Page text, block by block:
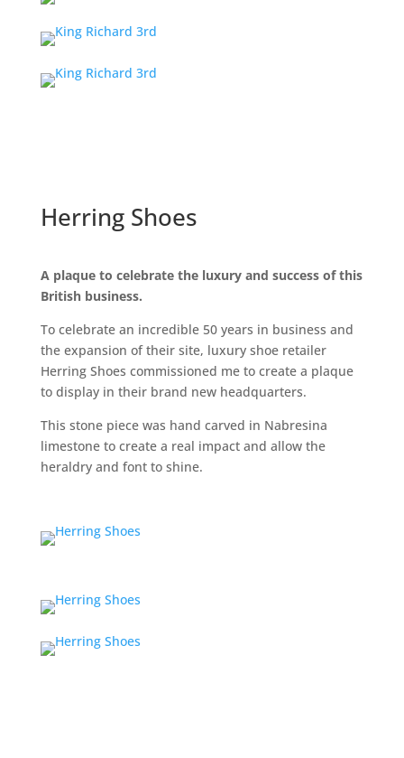
Herring Shoes
A plaque to celebrate the luxury and success of this
British business.
To celebrate an incredible 50 years in business and
the expansion of their site, luxury shoe retailer
Herring Shoes commissioned me to create a plaque
to display in their brand new headquarters.
This stone piece was hand carved in Nabresina
limestone to create a real impact and allow the
heraldry and font to shine.